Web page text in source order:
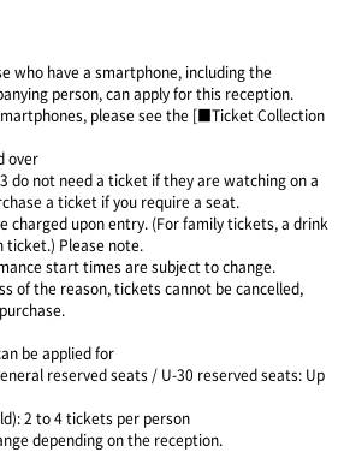
who have a smartphone, including the
person, can apply for this reception.
please see the [■Ticket Collection
over
do not need a ticket if they are watching on a
a ticket if you require a seat.
charged upon entry. (For family tickets, a drink
ticket.) Please note.
start times are subject to change.
of the reason, tickets cannot be cancelled,
be applied for
reserved seats / U-30 reserved seats: Up
2 to 4 tickets per person
depending on the reception.